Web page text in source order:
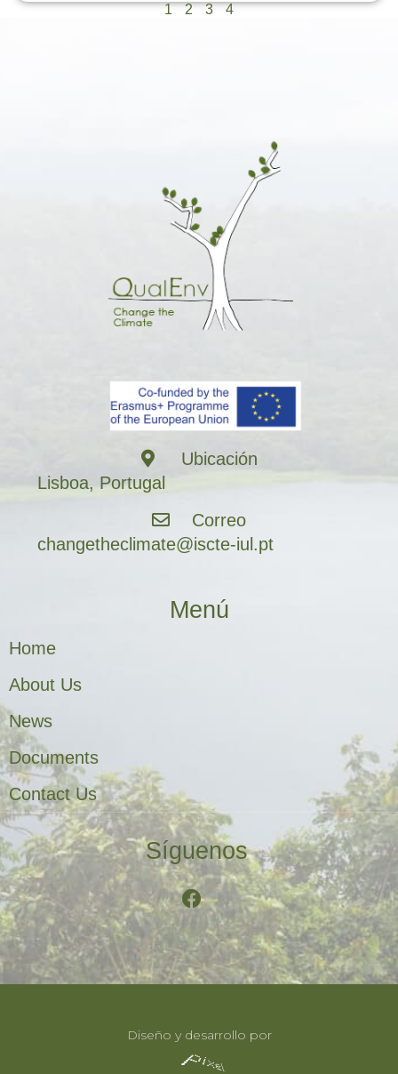
1 2 3 4
Ubicación
Lisboa, Portugal
Correo
changetheclimate@iscte-iul.pt
Menú
Home
About Us
News
Documents
Contact Us
Síguenos
Diseño y desarrollo por